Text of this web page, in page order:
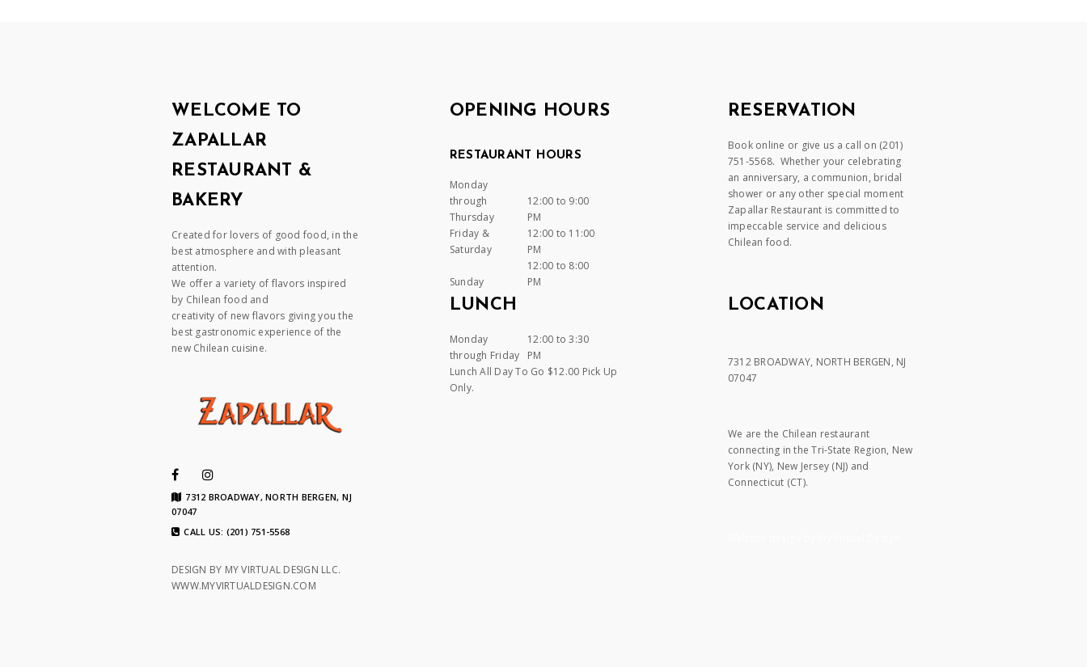
WELCOME TO
ZAPALLAR
RESTAURANT &
BAKERY
Created for lovers of good food, in the
best atmosphere and with pleasant
attention.
We offer a variety of flavors inspired
by Chilean food and
creativity of new flavors giving you the
best gastronomic experience of the
new Chilean cuisine.
7312 BROADWAY, NORTH BERGEN, NJ
07047
CALL US: (201) 751-5568
DESIGN BY MY VIRTUAL DESIGN LLC.
WWW.MYVIRTUALDESIGN.COM
OPENING HOURS
RESTAURANT HOURS
Monday
through
Thursday
12:00 to 9:00
PM
Friday &
Saturday
12:00 to 11:00
PM
Sunday
12:00 to 8:00
PM
LUNCH
Monday
through Friday
12:00 to 3:30
PM
Lunch All Day To Go $12.00 Pick Up
Only.
RESERVATION
Book online or give us a call on (201)
751-5568. Whether your celebrating
an anniversary, a communion, bridal
shower or any other special moment
Zapallar Restaurant is committed to
impeccable service and delicious
Chilean food.
LOCATION
7312 BROADWAY, NORTH BERGEN, NJ
07047
We are the Chilean restaurant
connecting in the Tri-State Region, New
York (NY), New Jersey (NJ) and
Connecticut (CT).